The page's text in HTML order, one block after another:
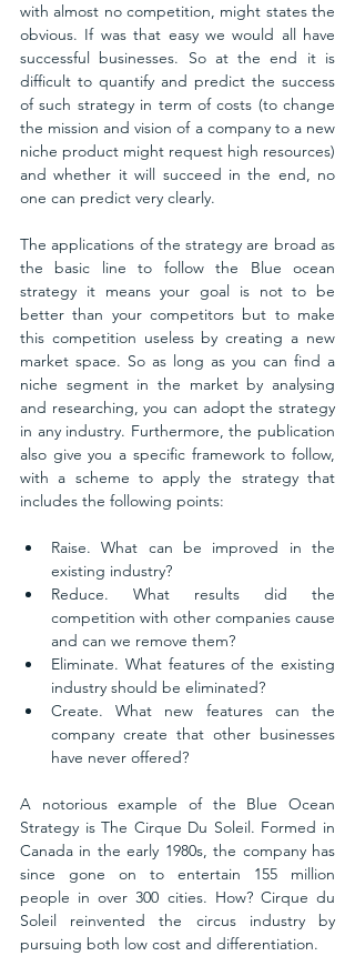
with almost no competition, might states the
obvious. If was that easy we would all have
successful businesses. So at the end it is
difficult to quantify and predict the success
of such strategy in term of costs (to change
the mission and vision of a company to a new
niche product might request high resources)
and whether it will succeed in the end, no
one can predict very clearly.
The applications of the strategy are broad as
the basic line to follow the Blue ocean
strategy it means your goal is not to be
better than your competitors but to make
this competition useless by creating a new
market space. So as long as you can find a
niche segment in the market by analysing
and researching, you can adopt the strategy
in any industry. Furthermore, the publication
also give you a specific framework to follow,
with a scheme to apply the strategy that
includes the following points:
Raise. What can be improved in the
existing industry?
Reduce. What results did the
competition with other companies cause
and can we remove them?
Eliminate. What features of the existing
industry should be eliminated?
Create. What new features can the
company create that other businesses
have never offered?
A notorious example of the Blue Ocean
Strategy is The Cirque Du Soleil. Formed in
Canada in the early 1980s, the company has
since gone on to entertain 155 million
people in over 300 cities. How? Cirque du
Soleil reinvented the circus industry by
pursuing both low cost and differentiation.